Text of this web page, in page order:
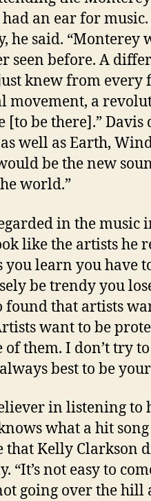
an ear for
he said.
seen before. A
knew from every
movement, a
[to be there].” Davis
well as Earth,
be the new
world.”
in the music
like the artists he
you learn you have
be trendy you
found that artists
want to be
of them. I don’t try
best to be
in listening to
what a hit
that Kelly Clarkson
“It’s not easy to
going over the hill